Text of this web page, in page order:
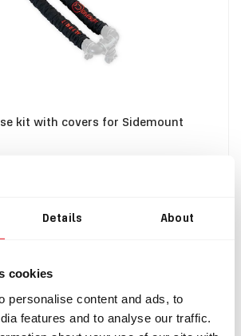
Details About
cookies
personalise content and ads, to
features and to analyse our traffic.
kit with covers for Sidemount